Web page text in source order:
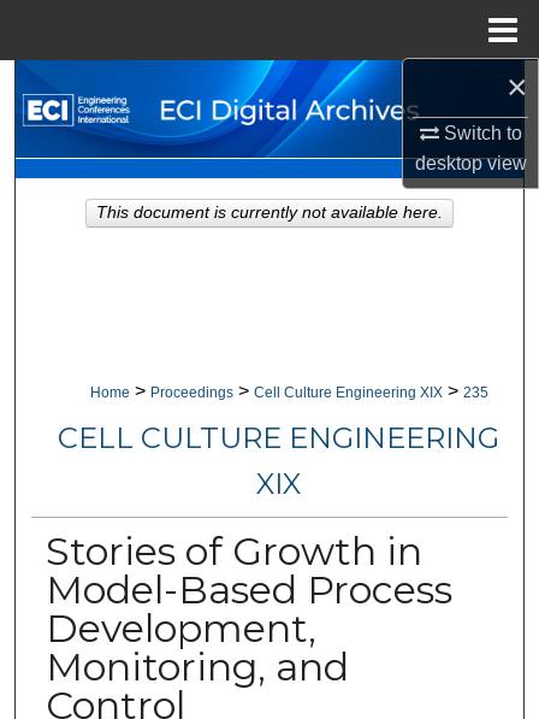
×
Switch to
desktopview
Search
Browse Collections
My Account
Home > Proceedings > Cell Culture Engineering XIX > 235
CELL CULTURE ENGINEERING
XIX
Stories of Growth in
Model-Based Process
Development,
Monitoring, and
Control
This document is currently not available here.